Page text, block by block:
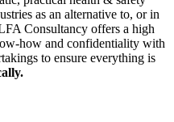
as an alternative to, or in
Consultancy offers a high
how and confidentiality with
to ensure everything is